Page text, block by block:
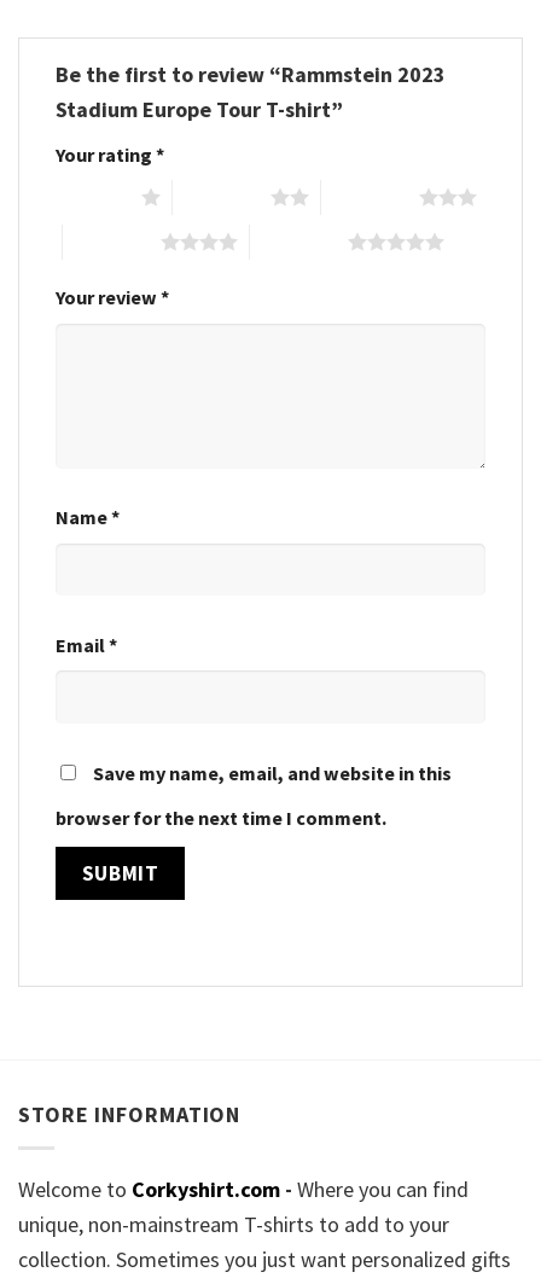
Be the first to review “Rammstein 2023
Stadium Europe Tour T-shirt”
Your rating *
Your review *
Name*
Email*
Save my name, email, and website in this
browser for the next time I comment.
STORE INFORMATION
Welcome to Corkyshirt.com - Where you can find
unique, non-mainstream T-shirts to add to your
collection. Sometimes you just want personalized gifts